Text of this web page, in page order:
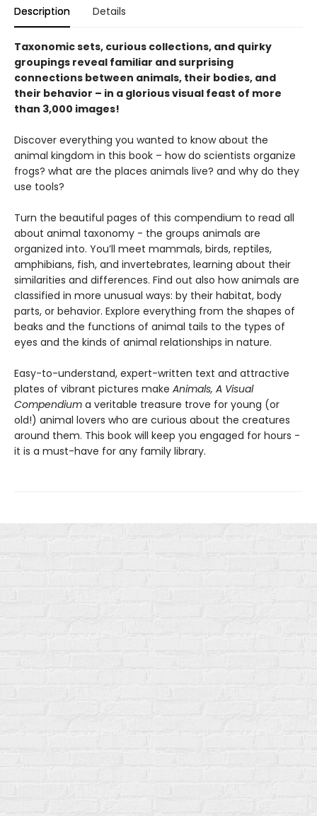
Description Details
Taxonomic sets, curious collections, and quirky
groupings reveal familiar and surprising
connections between animals, their bodies, and
their behavior – in a glorious visual feast of more
than 3,000 images!
Discover everything you wanted to know about the
animal kingdom in this book – how do scientists organize
frogs? what are the places animals live? and why do they
use tools?
Turn the beautiful pages of this compendium to read all
about animal taxonomy - the groups animals are
organized into. You’ll meet mammals, birds, reptiles,
amphibians, fish, and invertebrates, learning about their
similarities and differences. Find out also how animals are
classified in more unusual ways: by their habitat, body
parts, or behavior. Explore everything from the shapes of
beaks and the functions of animal tails to the types of
eyes and the kinds of animal relationships in nature.
Easy-to-understand, expert-written text and attractive
plates of vibrant pictures make Animals, A Visual
Compendium a veritable treasure trove for young (or
old!) animal lovers who are curious about the creatures
around them. This book will keep you engaged for hours -
it is a must-have for any family library.